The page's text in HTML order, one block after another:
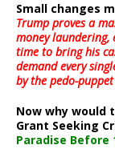
Small changes
Trump proves a
money laundering,
time to bring his
demand every
by the pedo-
Now why would
Grant Seeking
Paradise Before